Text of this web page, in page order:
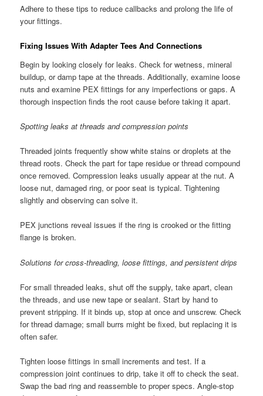
Adhere to these tips to reduce callbacks and prolong the life of
your fittings.
Fixing Issues With Adapter Tees And Connections
Begin by looking closely for leaks. Check for wetness, mineral
buildup, or damp tape at the threads. Additionally, examine loose
nuts and examine PEX fittings for any imperfections or gaps. A
thorough inspection finds the root cause before taking it apart.
Spotting leaks at threads and compression points
Threaded joints frequently show white stains or droplets at the
thread roots. Check the part for tape residue or thread compound
once removed. Compression leaks usually appear at the nut. A
loose nut, damaged ring, or poor seat is typical. Tightening
slightly and observing can solve it.
PEX junctions reveal issues if the ring is crooked or the fitting
flange is broken.
Solutions for cross-threading, loose fittings, and persistent drips
For small threaded leaks, shut off the supply, take apart, clean
the threads, and use new tape or sealant. Start by hand to
prevent stripping. If it binds up, stop at once and unscrew. Check
for thread damage; small burrs might be fixed, but replacing it is
often safer.
Tighten loose fittings in small increments and test. If a
compression joint continues to drip, take it off to check the seat.
Swap the bad ring and reassemble to proper specs. Angle-stop